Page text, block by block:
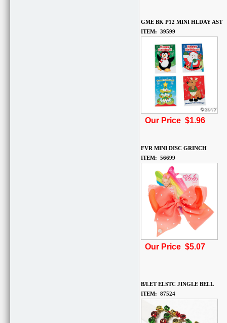
GME BK P12 MINI HLDAY AST
ITEM: 39599
Our Price $1.96
FVR MINI DISC GRINCH
ITEM: 56699
Our Price $5.07
B/LET ELSTC JINGLE BELL
ITEM: 87524